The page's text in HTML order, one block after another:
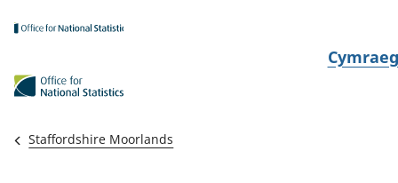
N
Cymraeg
Staffordshire Moorlands